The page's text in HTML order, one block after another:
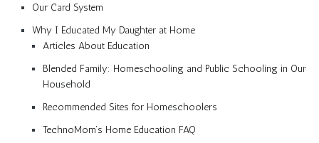
Our Card System
Why I Educated My Daughter at Home
Articles About Education
Blended Family: Homeschooling and Public Schooling in Our
Household
Recommended Sites for Homeschoolers
TechnoMom’s Home Education FAQ